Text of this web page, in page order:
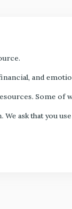
and
Some of
ask that you